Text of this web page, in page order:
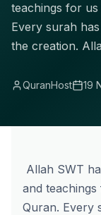
teachings for
Every surah
the creation.
QuranHost 19
Allah SWT
and
Quran. Every